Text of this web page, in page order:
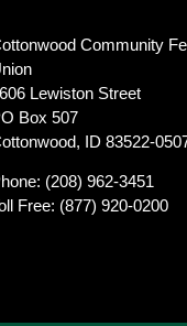
Community
Lewiston Street
Box 507
ID 83522-
(208) 962-3451
Free: (877) 920-0200